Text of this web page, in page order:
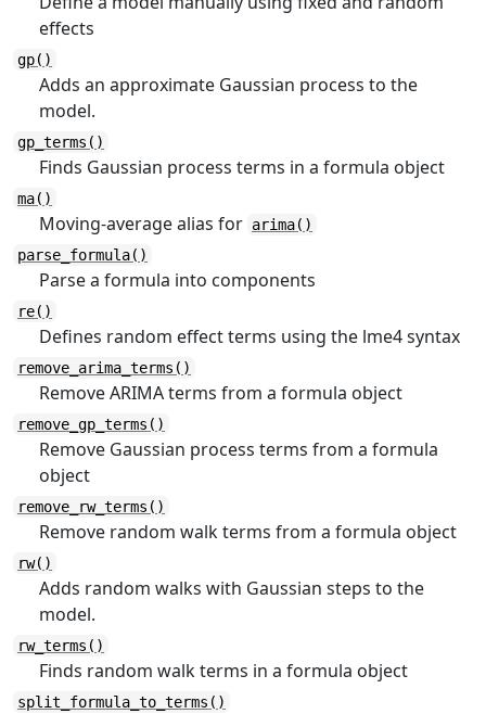
effects
gp()
Adds an approximate Gaussian process to the
model.
gp_terms()
Finds Gaussian process terms in a formula object
ma()
Moving-average alias for arima()
parse_formula()
Parse a formula into components
re()
Defines random effect terms using the lme4 syntax
remove_arima_terms()
Remove ARIMA terms from a formula object
remove_gp_terms()
Remove Gaussian process terms from a formula
object
remove_rw_terms()
Remove random walk terms from a formula object
rw()
Adds random walks with Gaussian steps to the
model.
rw_terms()
Finds random walk terms in a formula object
split_formula_to_terms()